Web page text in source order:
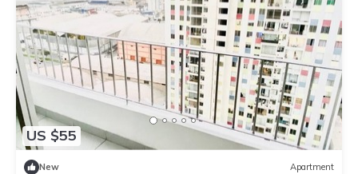
US $55
New Apartment